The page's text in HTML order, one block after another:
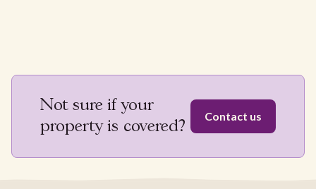
Not sure if your
property is covered?
Contact us